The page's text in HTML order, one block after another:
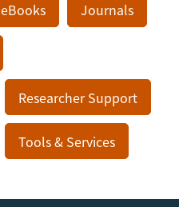
eBooks Journals
Researcher Support
Tools & Services